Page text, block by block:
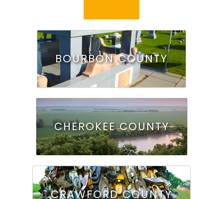
BOURBON COUNTY
CHEROKEE COUNTY
CRAWFORD COUNTY